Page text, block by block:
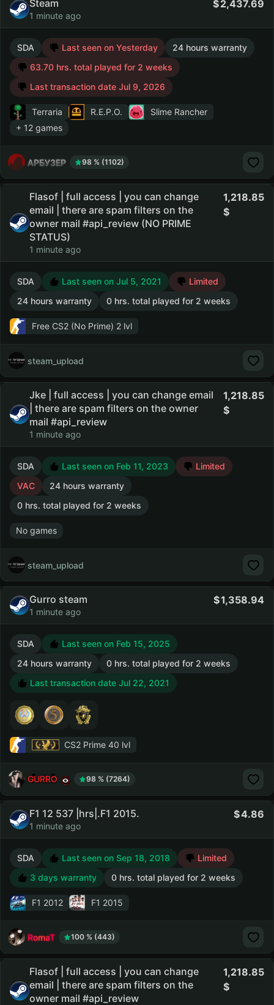
Steam
1 minute ago
2,437.69
SDA Last seen on Yesterday
24 hours warranty
63.70 hrs. total played for 2 weeks
Last transaction date Jul 9, 2026
Terraria R.E.P.O.
Slime Rancher
+ 12 games
АРБУЗЕР 98 % (1102)
Flasof | full access | you can change
email | there are spam filters on the
owner mail #api_review (NO PRIME
STATUS)
1 minute ago
1,218.85
SDA Last seen on Jul 5, 2021
Limited
24 hours warranty
0 hrs. total played for 2 weeks
Free CS2 (No Prime) 2 lvl
steam_upload
Jke | full access | you can change email
| there are spam filters on the owner
mail #api_review
1 minute ago
1,218.85
SDA Last seen on Feb 11, 2023
Limited
VAC
24 hours warranty
0 hrs. total played for 2 weeks
No games
steam_upload
Gurro steam
1 minute ago
1,358.94
SDA
Last seen on Feb 15, 2025
24 hours warranty
0 hrs. total played for 2 weeks
Last transaction date Jul 22, 2021
CS2 Prime 40 lvl
GURRO 98 % (7264)
F1 12 537 |hrs|.F1 2015.
1 minute ago
4.86
SDA Last seen on Sep 18, 2018
Limited
3 days warranty
0 hrs. total played for 2 weeks
F1 2012 F1 2015
RomaT 100 % (443)
Flasof | full access | you can change
email | there are spam filters on the
owner mail #api_review
1,218.85